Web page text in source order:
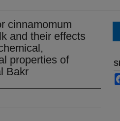
cinnamomum
and their effects
properties of
Bakr